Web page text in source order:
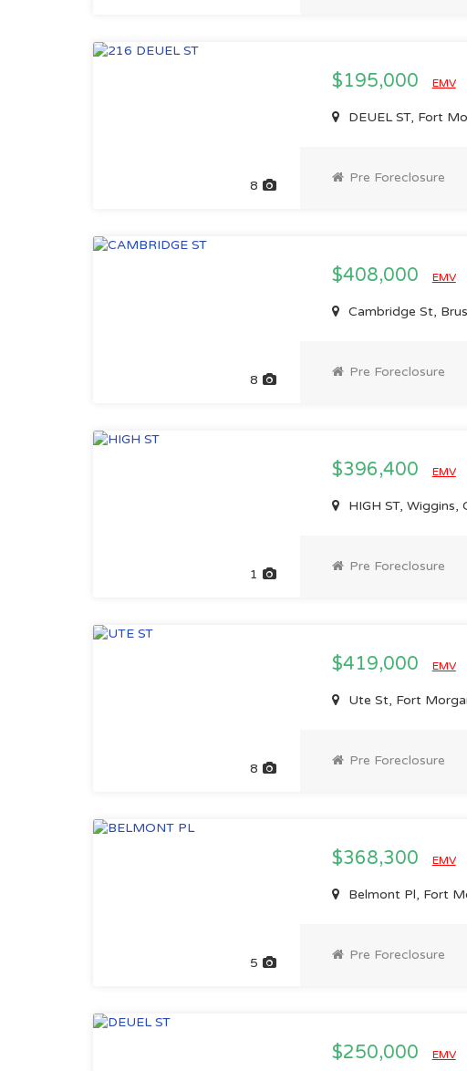
8
$195,000 EMV
DEUEL ST, Fort
Pre Foreclosure
8
$408,000 EMV
Cambridge St,
Pre Foreclosure
1
$396,400 EMV
HIGH ST, Wiggins,
Pre Foreclosure
8
$419,000 EMV
Ute St, Fort
Pre Foreclosure
5
$368,300 EMV
Belmont Pl, Fort
Pre Foreclosure
$250,000 EMV